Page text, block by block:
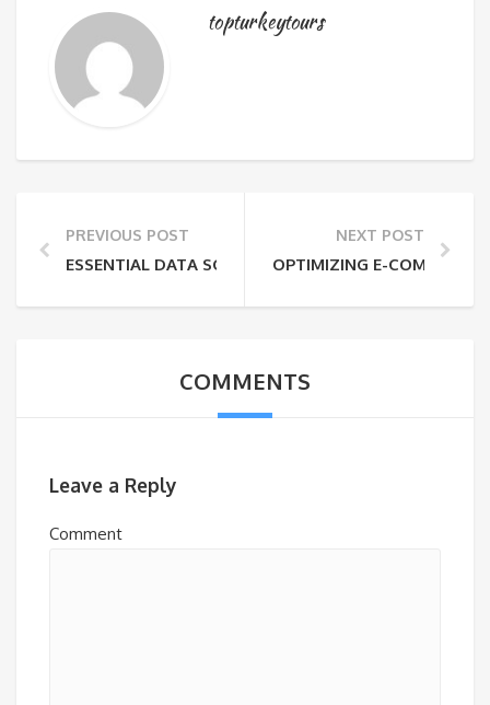
topturkeytours
PREVIOUS POST
ESSENTIAL DATA SCIENCE AND AI/ML SKILLS FOR
NEXT POST
OPTIMIZING E-
COMMENTS
Leave a Reply
Comment